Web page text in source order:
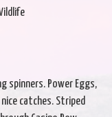
spinners. Power Eggs,
catches. Striped